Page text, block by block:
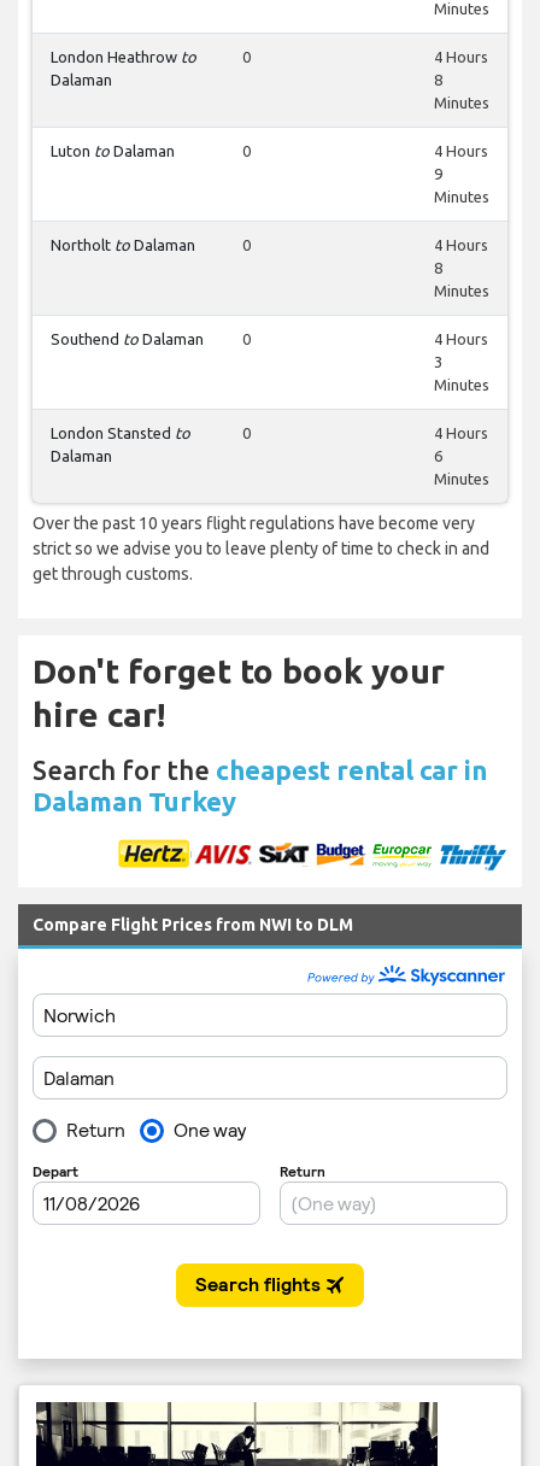
Minutes
London Heathrow to
Dalaman
0
4 Hours
8
Minutes
Luton to Dalaman 0
4 Hours
9
Minutes
Northolt to Dalaman 0
4 Hours
8
Minutes
Southend to Dalaman 0
4 Hours
3
Minutes
London Stansted to
Dalaman
0
4 Hours
6
Minutes
Over the past 10 years flight regulations have become very
strict so we advise you to leave plenty of time to check in and
get through customs.
Don't forget to book your
hire car!
Search for the cheapest rental car in
Dalaman Turkey
Compare Flight Prices from NWI to DLM